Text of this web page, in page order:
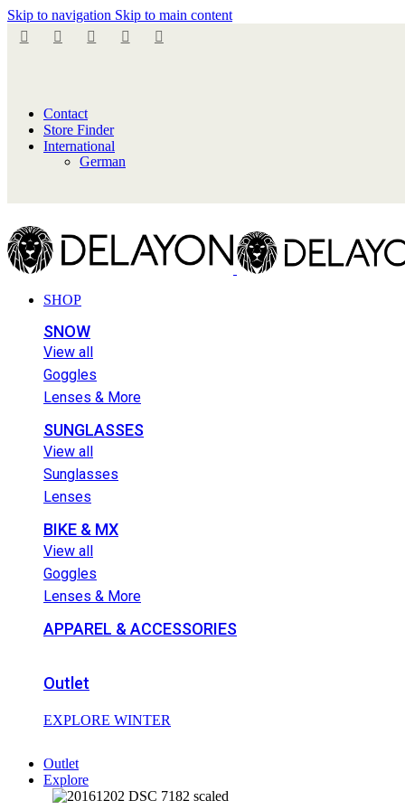
Skip to navigation Skip to main content
Contact
Store Finder
International
German
SHOP
SNOW
View all
Goggles
Lenses & More
SUNGLASSES
View all
Sunglasses
Lenses
BIKE & MX
View all
Goggles
Lenses & More
APPAREL & ACCESSORIES
Outlet
EXPLORE WINTER
Outlet
Explore